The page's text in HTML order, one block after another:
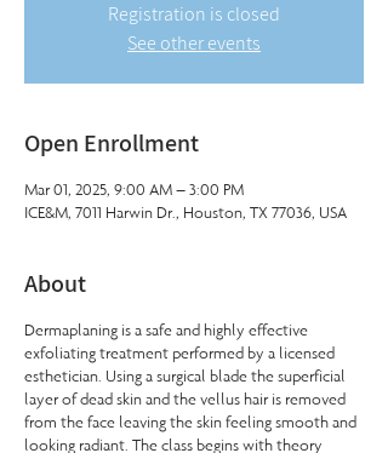
Registration is closed
See other events
Open Enrollment
Mar 01, 2025, 9:00 AM – 3:00 PM
ICE&M, 7011 Harwin Dr., Houston, TX 77036, USA
About
Dermaplaning is a safe and highly effective
exfoliating treatment performed by a licensed
esthetician. Using a surgical blade the superficial
layer of dead skin and the vellus hair is removed
from the face leaving the skin feeling smooth and
looking radiant. The class begins with theory